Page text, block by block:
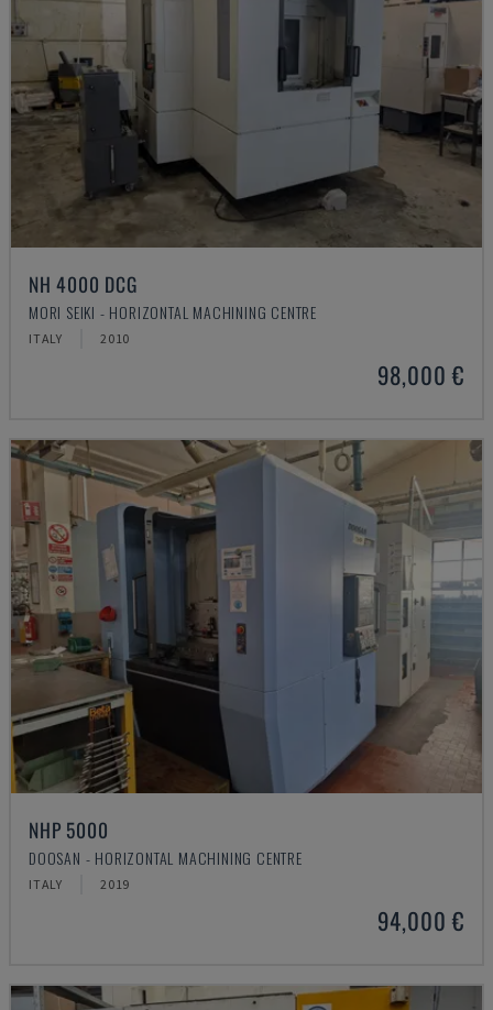
NH 4000 DCG
MORI SEIKI - HORIZONTAL MACHINING CENTRE
ITALY 2010
98,000 €
NHP 5000
DOOSAN - HORIZONTAL MACHINING CENTRE
ITALY 2019
94,000 €